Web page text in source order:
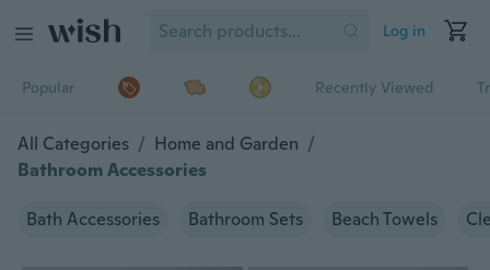
Log in
Popular Recently Viewed
All Categories / Home and Garden /
Bathroom Accessories
Bath Accessories Bathroom Sets Beach Towels